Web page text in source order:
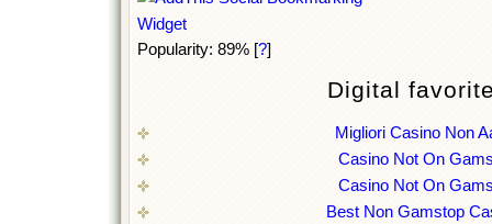
Popularity: 89% [?]
Digital
Migliori Casino Non
Casino Not On
Casino Not On
Best Non Gamstop